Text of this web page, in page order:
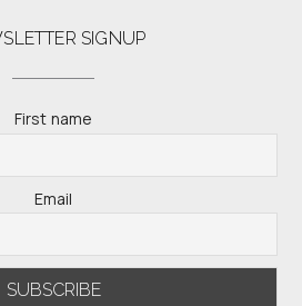
SIGNUP
First name
Email